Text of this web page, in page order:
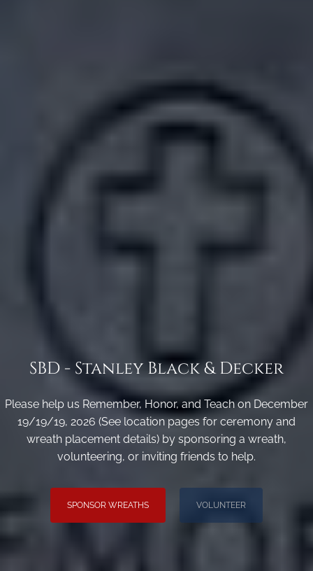
SBD - Stanley Black & Decker
Please help us Remember, Honor, and Teach on December
19/19/19, 2026 (See location pages for ceremony and
wreath placement details) by sponsoring a wreath,
volunteering, or inviting friends to help.
SPONSOR WREATHS VOLUNTEER